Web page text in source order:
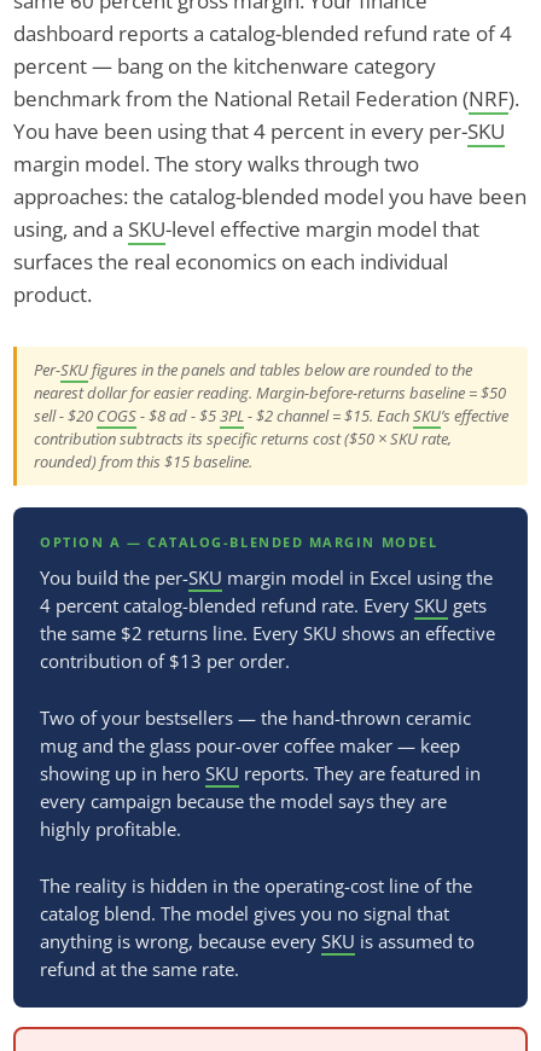
dashboard reports a catalog-blended refund rate of 4
percent — bang on the kitchenware category
benchmark from the National Retail Federation (NRF).
You have been using that 4 percent in every per-SKU
margin model. The story walks through two
approaches: the catalog-blended model you have been
using, and a SKU-level effective margin model that
surfaces the real economics on each individual
product.
Per-SKUfigures in the panels and tables below are rounded to the
nearest dollar for easier reading. Margin-before-returns baseline = $50
sell - $20 COGS- $8 ad - $53PL- $2 channel = $15. EachSKU’s effective
contribution subtracts its specific returns cost ($50 × SKU rate,
rounded) from this $15 baseline.
OPTION A — CATALOG-BLENDED MARGIN MODEL
You build the per-SKU margin model in Excel using the
4 percent catalog-blended refund rate. EverySKU gets
the same $2 returns line. Every SKU shows an effective
contribution of $13 per order.
Two of your bestsellers — the hand-thrown ceramic
mug and the glass pour-over coffee maker — keep
showing up in heroSKU reports. They are featured in
every campaign because the model says they are
highly profitable.
The reality is hidden in the operating-cost line of the
catalog blend. The model gives you no signal that
anything is wrong, because everySKU is assumed to
refund at the same rate.